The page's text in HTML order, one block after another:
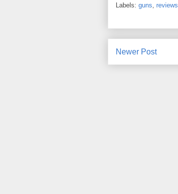
Labels: guns reviews
Newer Post